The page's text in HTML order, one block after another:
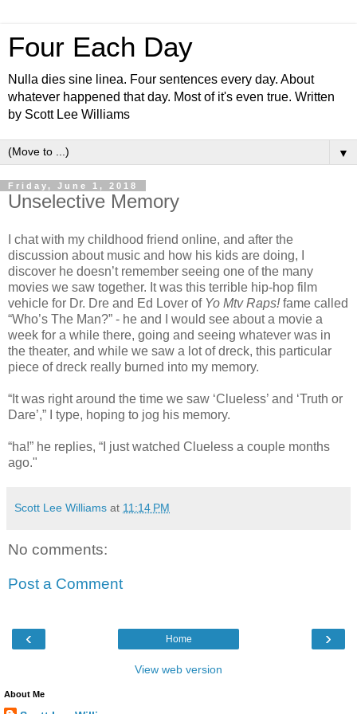
Four Each Day
Nulla dies sine linea. Four sentences every day. About
whatever happened that day. Most of it's even true. Written
by Scott Lee Williams
▼
Friday, June 1, 2018
Unselective Memory
I chat with my childhood friend online, and after the
discussion about music and how his kids are doing, I
discover he doesn’t remember seeing one of the many
movies we saw together. It was this terrible hip-hop film
vehicle for Dr. Dre and Ed Lover of Yo Mtv Raps!fame called
“Who’s The Man?” - he and I would see about a movie a
week for a while there, going and seeing whatever was in
the theater, and while we saw a lot of dreck, this particular
piece of dreck really burned into my memory.
“It was right around the time we saw ‘Clueless’ and ‘Truth or
Dare’,” I type, hoping to jog his memory.
“ha!” he replies, “I just watched Clueless a couple months
ago."
Scott Lee Williams at 11:14 PM
No comments:
Post a Comment
‹ ›
Home
View web version
About Me